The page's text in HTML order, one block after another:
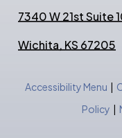
7340 W 21st Suite
Wichita, KS 67205
Accessibility Menu |
Policy |